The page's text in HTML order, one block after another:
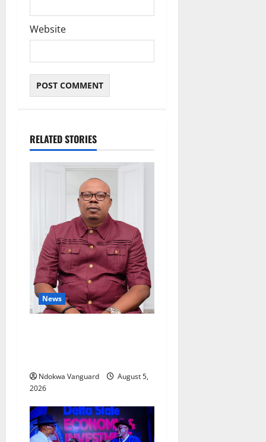
Website
RELATED STORIES
News
Ndokwa Vanguard
August 5,
2026